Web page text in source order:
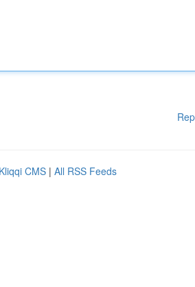
Kliqqi CMS | All RSS Feeds